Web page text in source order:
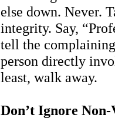
else down. Never.
integrity. Say,
tell the
person directly
least, walk away.
Don’t Ignore